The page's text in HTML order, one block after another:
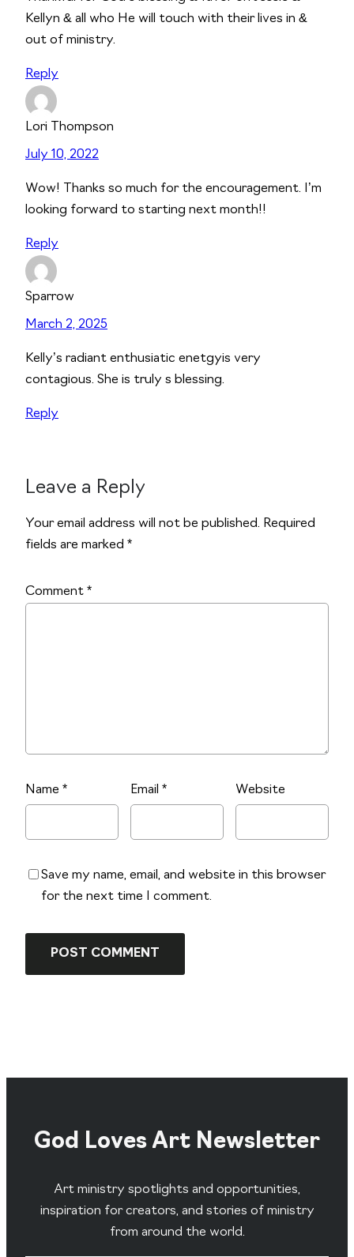
Kellyn & all who He will touch with their lives in &
out of ministry.
Reply
Lori Thompson
July 10, 2022
Wow! Thanks so much for the encouragement. I’m
looking forward to starting next month!!
Reply
Sparrow
March 2, 2025
Kelly’s radiant enthusiatic enetgyis very
contagious. She is truly s blessing.
Reply
Leave a Reply
Your email address will not be published. Required
fields are marked *
Comment *
Name * Email * Website
Save my name, email, and website in this browser
for the next time I comment.
God Loves Art Newsletter
Art ministry spotlights and opportunities,
inspiration for creators, and stories of ministry
from around the world.